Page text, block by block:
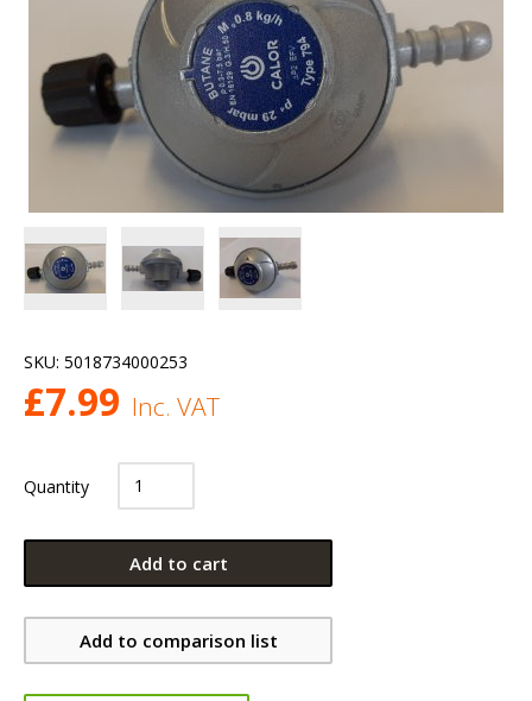
SKU: 5018734000253
£7.99 Inc. VAT
Quantity
Add to cart
Add to comparison list